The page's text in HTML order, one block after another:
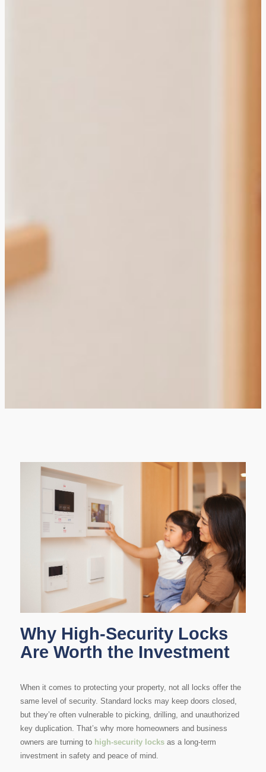
Why High-Security Locks
Are Worth the Investment
When it comes to protecting your property, not all locks offer the
same level of security. Standard locks may keep doors closed,
but they’re often vulnerable to picking, drilling, and unauthorized
key duplication. That’s why more homeowners and business
owners are turning to high-security locksas a long-term
investment in safety and peace of mind.